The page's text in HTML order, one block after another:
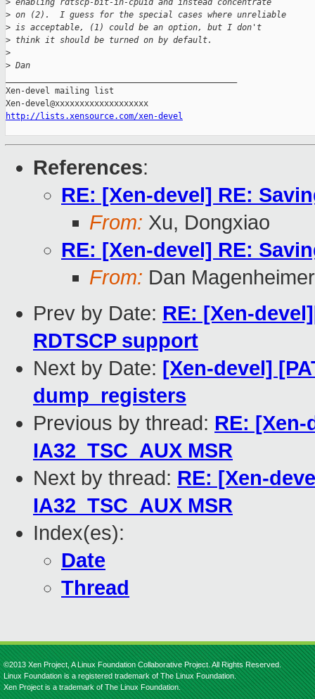
> enabling rdtscp-bit-in-cpuid and instead concentrate
> on (2).  I guess for the special cases where unreliable
> is acceptable, (1) could be an option, but I don't
> think it should be turned on by default.
>
> Dan
Xen-devel mailing list
http://lists.xensource.com/xen-devel
References:
RE: [Xen-devel] RE:
From: Xu, Dongxiao
RE: [Xen-devel] RE:
From: Dan Magenheimer
Prev by Date: RE: [Xen-
RDTSCP support
Next by Date: [Xen-devel]
dump_registers
Previous by thread: RE:
IA32_TSC_AUX MSR
Next by thread: RE: [Xen-
IA32_TSC_AUX MSR
Index(es):
Date
Thread
©2013 Xen Project, A Linux Foundation Collaborative Project. All Rights Reserved.
Linux Foundation is a registered trademark of The Linux Foundation.
Xen Project is a trademark of The Linux Foundation.